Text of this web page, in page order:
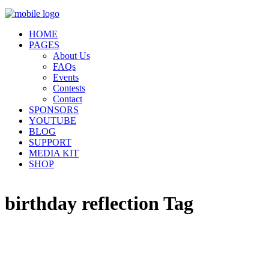
HOME
PAGES
About Us
FAQs
Events
Contests
Contact
SPONSORS
YOUTUBE
BLOG
SUPPORT
MEDIA KIT
SHOP
birthday reflection Tag